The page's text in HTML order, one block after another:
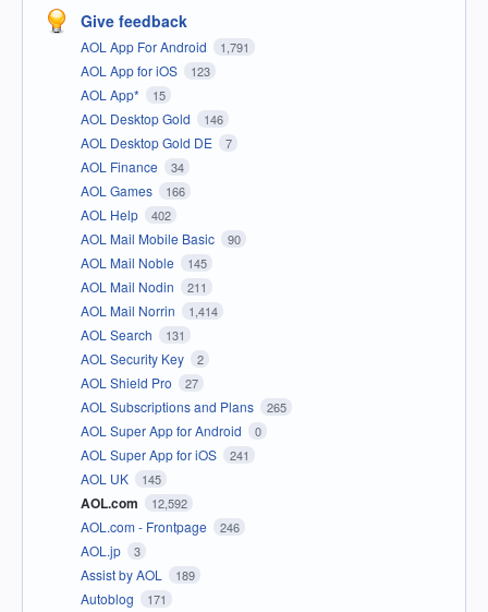
Give feedback
AOL App For Android 1,791
AOL App for iOS 123
AOL App* 15
AOL Desktop Gold 146
AOL Desktop Gold DE 7
AOL Finance 34
AOL Games 166
AOL Help 402
AOL Mail Mobile Basic 90
AOL Mail Noble 145
AOL Mail Nodin 211
AOL Mail Norrin 1,414
AOL Search 131
AOL Security Key 2
AOL Shield Pro 27
AOL Subscriptions and Plans 265
AOL Super App for Android 0
AOL Super App for iOS 241
AOL UK 145
AOL.com 12,592
AOL.com - Frontpage 246
AOL.jp 3
Assist by AOL 189
Autoblog 171